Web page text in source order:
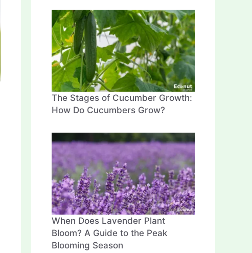
The Stages of Cucumber Growth:
How Do Cucumbers Grow?
When Does Lavender Plant
Bloom? A Guide to the Peak
Blooming Season